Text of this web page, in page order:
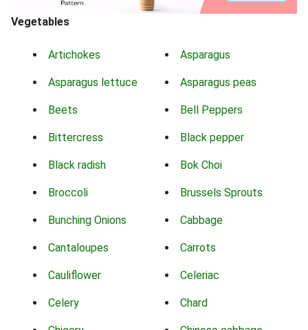
Vegetables
Artichokes Asparagus
Asparagus lettuce Asparagus peas
Beets Bell Peppers
Bittercress Black pepper
Black radish Bok Choi
Broccoli Brussels Sprouts
Bunching Onions Cabbage
Cantaloupes Carrots
Cauliflower Celeriac
Celery Chard